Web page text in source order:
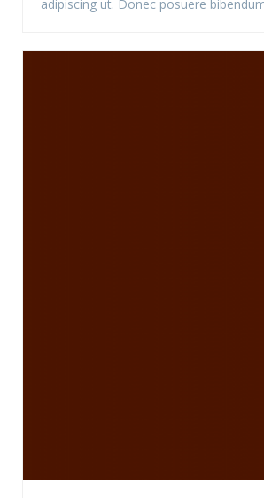
adipiscing ut. Donec posuere